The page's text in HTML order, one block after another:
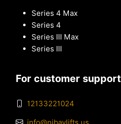
Series 4 Max
Series 4
Series III Max
Series III
For customer support
12133221024